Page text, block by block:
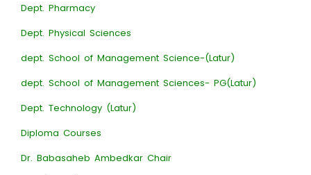
Dept. Pharmacy
Dept. Physical Sciences
dept. School of Management Science-(Latur)
dept. School of Management Sciences- PG(Latur)
Dept. Technology (Latur)
Diploma Courses
Dr. Babasaheb Ambedkar Chair